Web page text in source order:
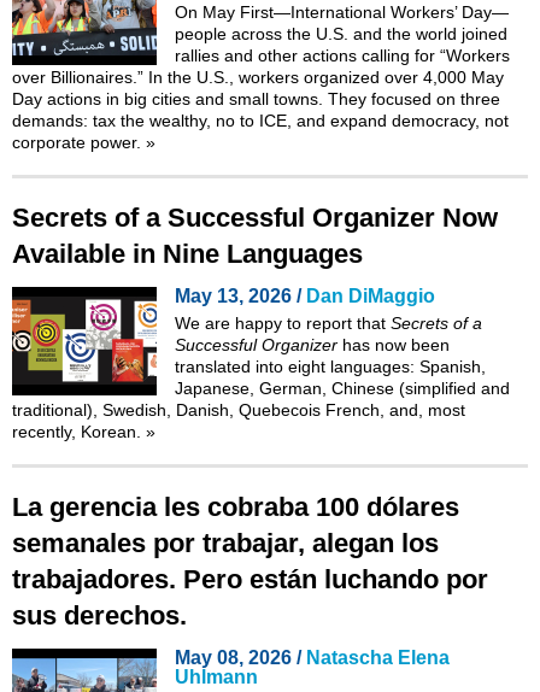
On May First—International Workers’ Day—
people across the U.S. and the world joined
rallies and other actions calling for “Workers
over Billionaires.” In the U.S., workers organized over 4,000 May
Day actions in big cities and small towns. They focused on three
demands: tax the wealthy, no to ICE, and expand democracy, not
corporate power. »
Secrets of a Successful Organizer Now
Available in Nine Languages
May 13, 2026 / Dan DiMaggio
We are happy to report that Secrets of a
Successful Organizer has now been
translated into eight languages: Spanish,
Japanese, German, Chinese (simplified and
traditional), Swedish, Danish, Quebecois French, and, most
recently, Korean »
La gerencia les cobraba 100 dólares
semanales por trabajar, alegan los
trabajadores. Pero están luchando por
sus derechos.
May 08, 2026 / Natascha Elena
Uhlmann